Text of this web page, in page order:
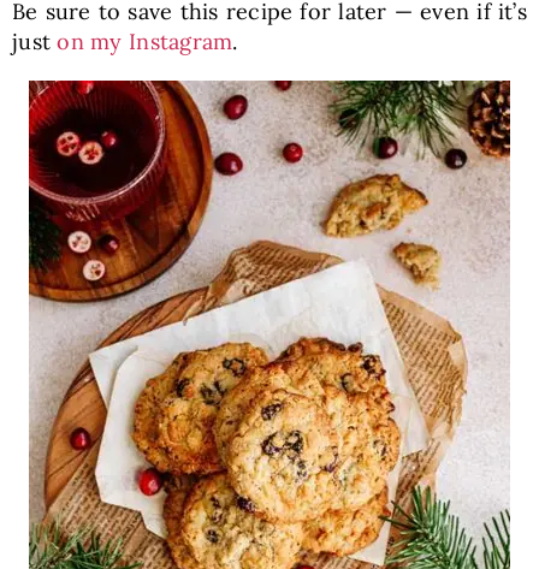
Be sure to save this recipe for later — even if it’s
juston my Instagram.